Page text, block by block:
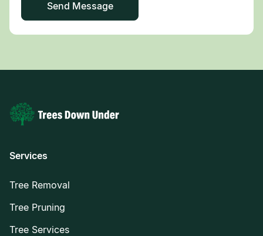
Services
Tree Removal
Tree Pruning
Tree Services